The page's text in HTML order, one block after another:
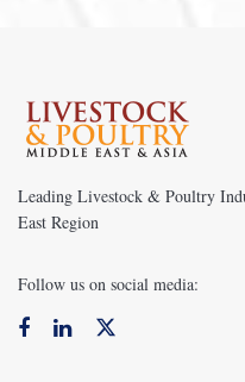
Leading Livestock & Poultry
East Region
Follow us on social media: